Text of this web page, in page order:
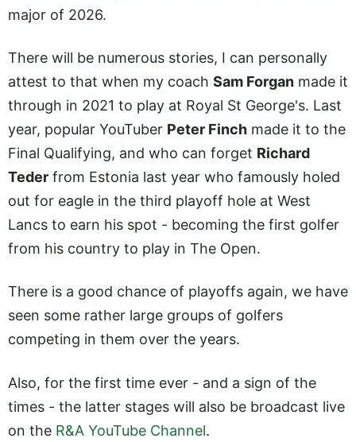
major of 2026.
There will be numerous stories, I can personally
attest to that when my coach Sam Forgan made it
through in 2021 to play at Royal St George's. Last
year, popular YouTuber Peter Finch made it to the
Final Qualifying, and who can forget Richard
Teder from Estonia last year who famously holed
out for eagle in the third playoff hole at West
Lancs to earn his spot - becoming the first golfer
from his country to play in The Open.
There is a good chance of playoffs again, we have
seen some rather large groups of golfers
competing in them over the years.
Also, for the first time ever - and a sign of the
times - the latter stages will also be broadcast live
on the R&A YouTube Channel.